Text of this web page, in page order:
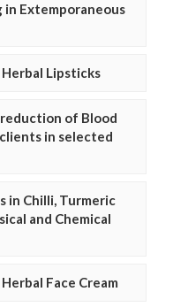
in Extemporaneous
Lipsticks
of Blood
in selected
in Chilli, Turmeric
and Chemical
Face Cream